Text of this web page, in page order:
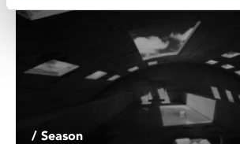
/ Season